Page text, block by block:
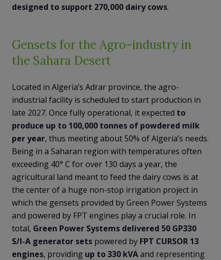
designed to support 270,000 dairy cows.
Gensets for the Agro-industry in
the Sahara Desert
Located in Algeria’s Adrar province, the agro-
industrial facility is scheduled to start production in
late 2027. Once fully operational, it expected to
produce up to 100,000 tonnes of powdered milk
per year, thus meeting about 50% of Algeria’s needs.
Being in a Saharan region with temperatures often
exceeding 40° C for over 130 days a year, the
agricultural land meant to feed the dairy cows is at
the center of a huge non-stop irrigation project in
which the gensets provided by Green Power Systems
and powered by FPT engines play a crucial role. In
total, Green Power Systems delivered 50 GP330
S/I-A generator sets powered by FPT CURSOR 13
engines, providing up to 330 kVAand representing